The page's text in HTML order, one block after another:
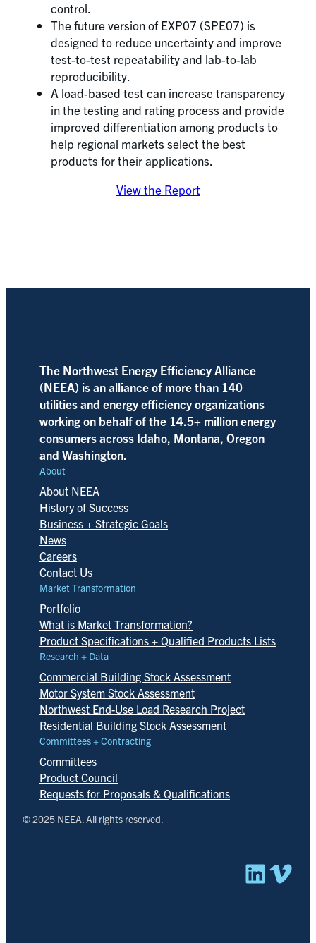
control.
The future version of EXP07 (SPE07) is
designed to reduce uncertainty and improve
test-to-test repeatability and lab-to-lab
reproducibility.
A load-based test can increase transparency
in the testing and rating process and provide
improved differentiation among products to
help regional markets select the best
products for their applications.
View the Report
The Northwest Energy Efficiency Alliance
(NEEA) is an alliance of more than 140
utilities and energy efficiency organizations
working on behalf of the 14.5+ million energy
consumers across Idaho, Montana, Oregon
and Washington.
About
About NEEA
History of Success
Business + Strategic Goals
News
Careers
Contact Us
Market Transformation
Portfolio
What is Market Transformation?
Product Specifications + Qualified Products Lists
Research + Data
Commercial Building Stock Assessment
Motor System Stock Assessment
Northwest End-Use Load Research Project
Residential Building Stock Assessment
Committees + Contracting
Committees
Product Council
Requests for Proposals & Qualifications
© 2025 NEEA. All rights reserved.